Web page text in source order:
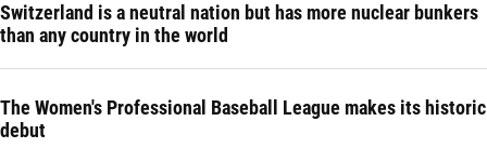
Switzerland is a neutral nation but has more nuclear bunkers
than any country in the world
The Women's Professional Baseball League makes its historic
debut